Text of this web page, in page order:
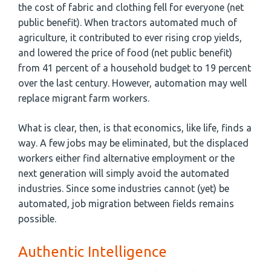
the cost of fabric and clothing fell for everyone (net
public benefit). When tractors automated much of
agriculture, it contributed to ever rising crop yields,
and lowered the price of food (net public benefit)
from 41 percent of a household budget to 19 percent
over the last century. However, automation may well
replace migrant farm workers.
What is clear, then, is that economics, like life, finds a
way. A few jobs may be eliminated, but the displaced
workers either find alternative employment or the
next generation will simply avoid the automated
industries. Since some industries cannot (yet) be
automated, job migration between fields remains
possible.
Authentic Intelligence